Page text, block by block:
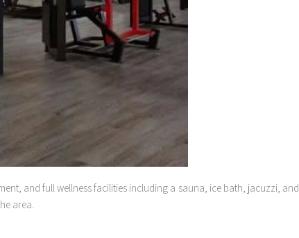
and full wellness facilities including a sauna, ice bath, jacuzzi, and
area.